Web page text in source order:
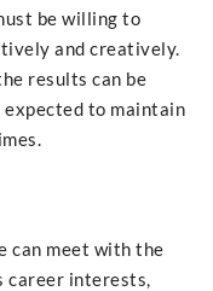
be willing to
and creatively.
results can be
to maintain
can meet with the
career interests,